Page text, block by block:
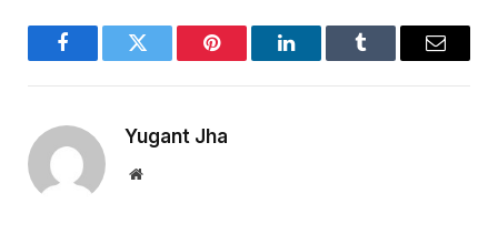
FacebookTwitter Pinterest LinkedInTumblr Email
Yugant Jha
Website